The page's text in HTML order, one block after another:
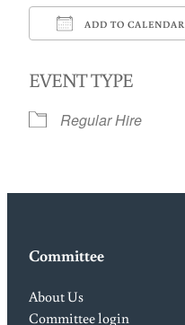
ADD TO CALENDAR
EVENT TYPE
Regular Hire
Committee
About Us
Committee login